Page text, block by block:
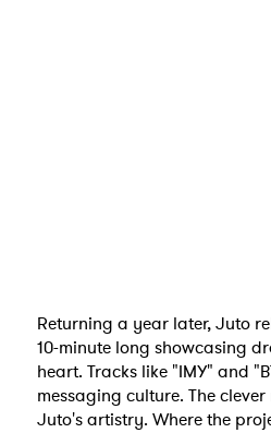
Returning a year later, Juto
10-minute long showcasing
heart. Tracks like "IMY" and
messaging culture. The
Juto's artistry. Where the